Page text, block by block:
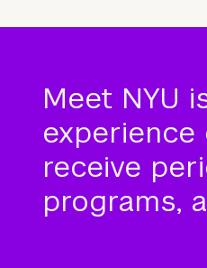
Meet NYU
experience
receive
programs,